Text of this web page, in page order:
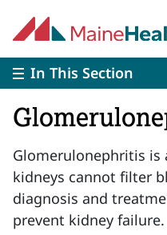
In This Section
Glomerulonephritis
kidneys cannot filter
diagnosis and
prevent kidney failure.